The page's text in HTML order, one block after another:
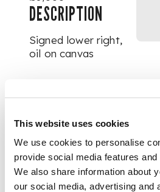
This website uses cookies
We use cookies to personalise
provide social media features
We also share information about
our social media, advertising and
DESCRIPTION
Signed lower right,
oil on canvas
DIMENSIONS
39cm x 75cm (15.25in
x 29.5in)